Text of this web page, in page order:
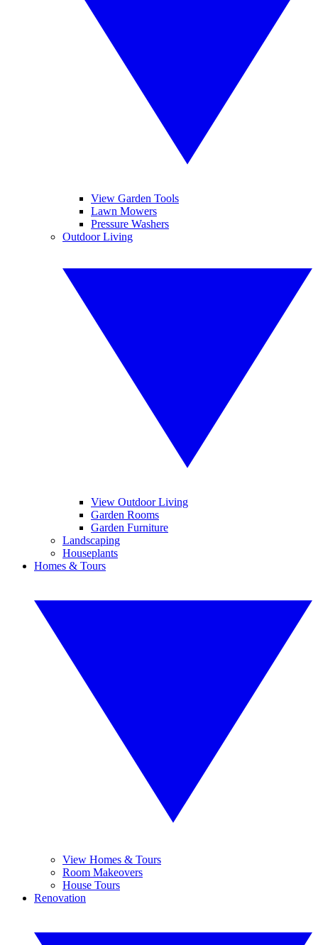
View Garden Tools
Lawn Mowers
Pressure Washers
Outdoor Living
View Outdoor Living
Garden Rooms
Garden Furniture
Landscaping
Houseplants
Homes & Tours
View Homes & Tours
Room Makeovers
House Tours
Renovation